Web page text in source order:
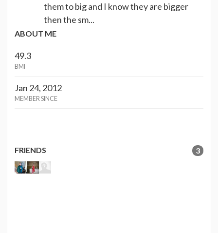
them to big and I know they are bigger
then the sm...
ABOUT ME
49.3
BMI
Jan 24, 2012
MEMBER SINCE
FRIENDS 3